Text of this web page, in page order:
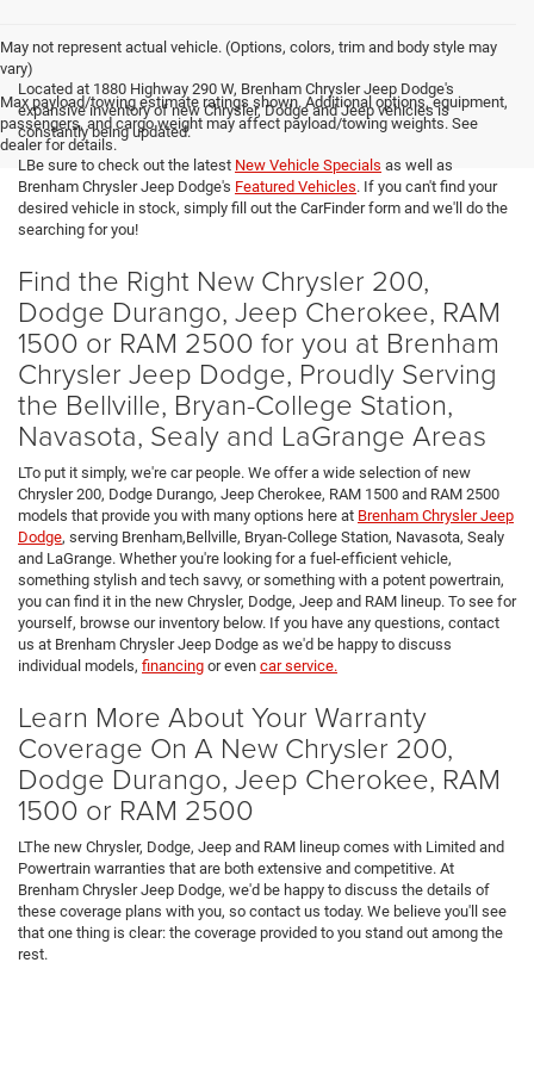
May not represent actual vehicle. (Options, colors, trim and body style may
vary)
Max payload/towing estimate ratings shown. Additional options, equipment,
passengers, and cargo weight may affect payload/towing weights. See
dealer for details.
Located at 1880 Highway 290 W, Brenham Chrysler Jeep Dodge's
expansive inventory of new Chrysler, Dodge and Jeep vehicles is
constantly being updated.
LBe sure to check out the latest New Vehicle Specials as well as
Brenham Chrysler Jeep Dodge's Featured Vehicles. If you can't find your
desired vehicle in stock, simply fill out the CarFinder form and we'll do the
searching for you!
Find the Right New Chrysler 200,
Dodge Durango, Jeep Cherokee, RAM
1500 or RAM 2500 for you at Brenham
Chrysler Jeep Dodge, Proudly Serving
the Bellville, Bryan-College Station,
Navasota, Sealy and LaGrange Areas
LTo put it simply, we're car people. We offer a wide selection of new
Chrysler 200, Dodge Durango, Jeep Cherokee, RAM 1500 and RAM 2500
models that provide you with many options here at Brenham Chrysler Jeep
Dodge, serving Brenham,Bellville, Bryan-College Station, Navasota, Sealy
and LaGrange. Whether you're looking for a fuel-efficient vehicle,
something stylish and tech savvy, or something with a potent powertrain,
you can find it in the new Chrysler, Dodge, Jeep and RAM lineup. To see for
yourself, browse our inventory below. If you have any questions, contact
us at Brenham Chrysler Jeep Dodge as we'd be happy to discuss
individual models, financing or even car service.
Learn More About Your Warranty
Coverage On A New Chrysler 200,
Dodge Durango, Jeep Cherokee, RAM
1500 or RAM 2500
LThe new Chrysler, Dodge, Jeep and RAM lineup comes with Limited and
Powertrain warranties that are both extensive and competitive. At
Brenham Chrysler Jeep Dodge, we'd be happy to discuss the details of
these coverage plans with you, so contact us today. We believe you'll see
that one thing is clear: the coverage provided to you stand out among the
rest.